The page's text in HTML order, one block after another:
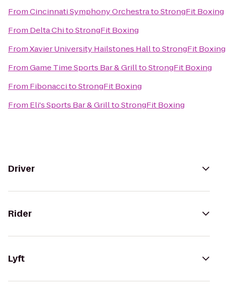
FromCincinnati Symphony OrchestratoStrongFit Boxing
From Delta ChitoStrongFit Boxing
FromXavier University Hailstones HalltoStrongFit Boxing
FromGame Time Sports Bar & GrilltoStrongFit Boxing
From FibonaccitoStrongFit Boxing
From Eli's Sports Bar & GrilltoStrongFit Boxing
Driver
Rider
Lyft